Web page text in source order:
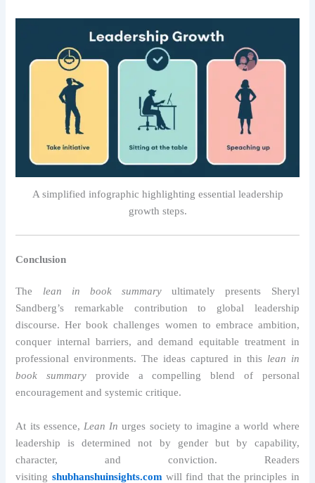
A simplified infographic highlighting essential leadership
growth steps.
Conclusion
The lean in book summary ultimately presents Sheryl
Sandberg’s remarkable contribution to global leadership
discourse. Her book challenges women to embrace ambition,
conquer internal barriers, and demand equitable treatment in
professional environments. The ideas captured in this lean in
book summary provide a compelling blend of personal
encouragement and systemic critique.
At its essence, Lean In urges society to imagine a world where
leadership is determined not by gender but by capability,
character, and conviction. Readers
visiting shubhanshuinsights.com will find that the principles in